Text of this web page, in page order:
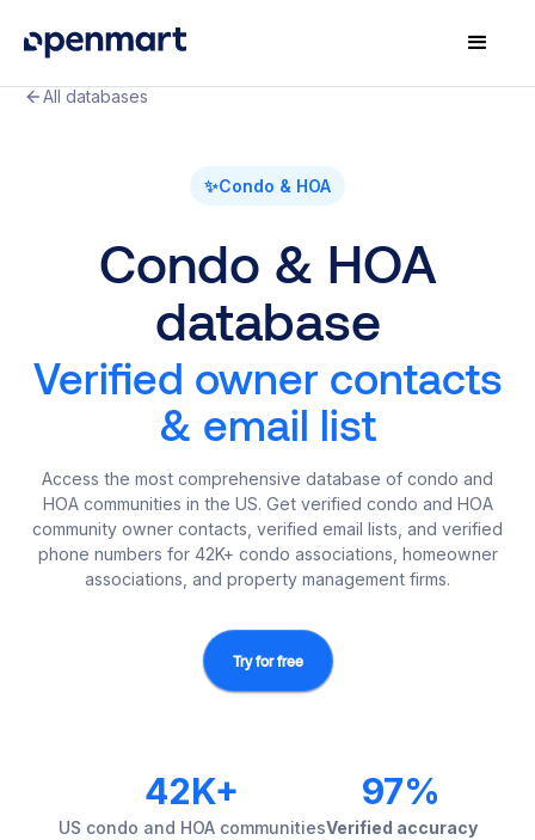
All databases
✨Condo & HOA
Condo & HOA
database
Verified owner contacts
& email list
Access the most comprehensive database of condo and
HOA communities in the US. Get verified condo and HOA
community owner contacts, verified email lists, and verified
phone numbers for 42K+ condo associations, homeowner
associations, and property management firms.
Try for free
42K+
US condo and HOA communities
97%
Verified accuracy